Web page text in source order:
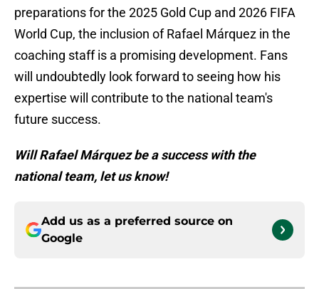
preparations for the 2025 Gold Cup and 2026 FIFA
World Cup, the inclusion of Rafael Márquez in the
coaching staff is a promising development. Fans
will undoubtedly look forward to seeing how his
expertise will contribute to the national team's
future success.
Will Rafael Márquez be a success with the
national team, let us know!
Add us as a preferred source on
Google